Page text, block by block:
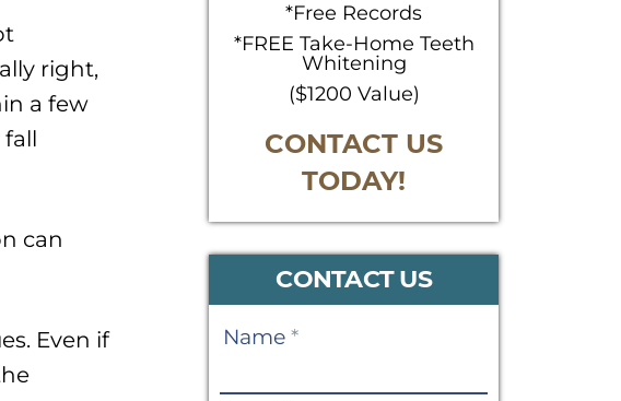
right,
a few
can
Even if
*Free Records
*FREE Take-Home Teeth
Whitening
($1200 Value)
CONTACT US
TODAY!
CONTACT US
Contact
Name *